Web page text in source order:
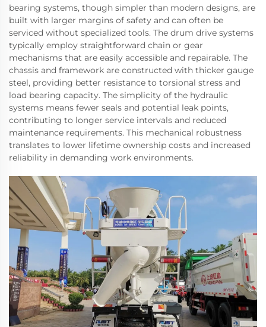
bearing systems, though simpler than modern designs, are
built with larger margins of safety and can often be
serviced without specialized tools. The drum drive systems
typically employ straightforward chain or gear
mechanisms that are easily accessible and repairable. The
chassis and framework are constructed with thicker gauge
steel, providing better resistance to torsional stress and
load bearing capacity. The simplicity of the hydraulic
systems means fewer seals and potential leak points,
contributing to longer service intervals and reduced
maintenance requirements. This mechanical robustness
translates to lower lifetime ownership costs and increased
reliability in demanding work environments.